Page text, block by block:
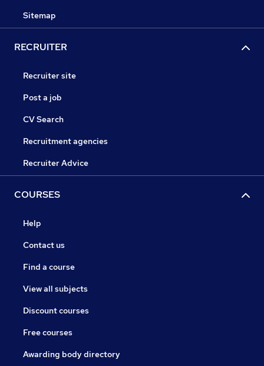
Sitemap
RECRUITER
Recruiter site
Post a job
CV Search
Recruitment agencies
Recruiter Advice
COURSES
Help
Contact us
Find a course
View all subjects
Discount courses
Free courses
Awarding body directory